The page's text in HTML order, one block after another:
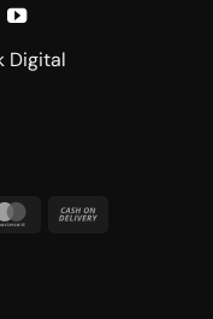
Digital
MasterCard